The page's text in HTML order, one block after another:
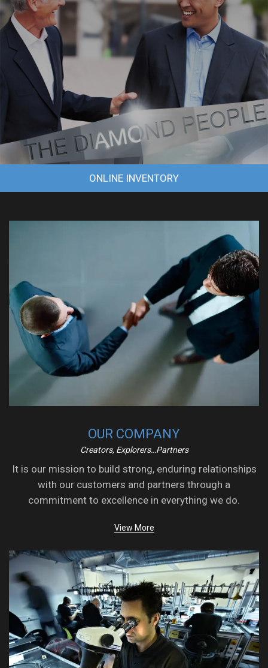
ONLINE INVENTORY
OUR COMPANY
Creators, Explorers…Partners
It is our mission to build strong, enduring relationships
with our customers and partners through a
commitment to excellence in everything we do.
View More